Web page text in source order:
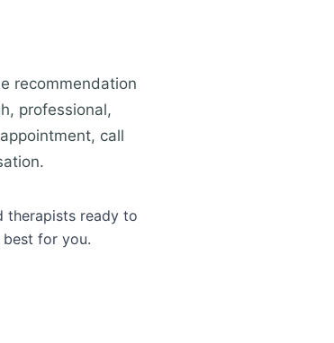
recommendation
professional,
call
therapists ready to
for you.